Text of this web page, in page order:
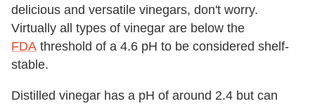
delicious and versatile vinegars, don't worry.
Virtually all types of vinegar are below the
FDA threshold of a 4.6 pH to be considered shelf-
stable.
Distilled vinegar has a pH of around 2.4 but can